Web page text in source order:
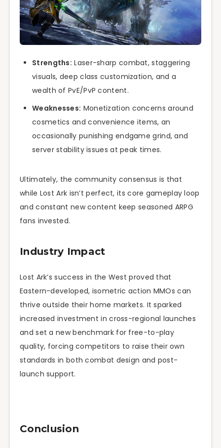
Strengths: Laser-sharp combat, staggering
visuals, deep class customization, and a
wealth of PvE/PvP content.
Weaknesses: Monetization concerns around
cosmetics and convenience items, an
occasionally punishing endgame grind, and
server stability issues at peak times.
Ultimately, the community consensus is that
while Lost Ark isn’t perfect, its core gameplay loop
and constant new content keep seasoned ARPG
fans invested.
Industry Impact
Lost Ark’s success in the West proved that
Eastern-developed, isometric action MMOs can
thrive outside their home markets. It sparked
increased investment in cross-regional launches
and set a new benchmark for free-to-play
quality, forcing competitors to raise their own
standards in both combat design and post-
launch support.
Conclusion